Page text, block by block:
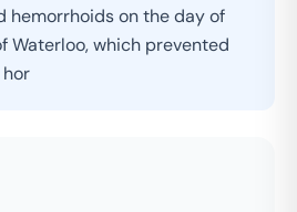
hemorrhoids on the day of
Waterloo, which prevented